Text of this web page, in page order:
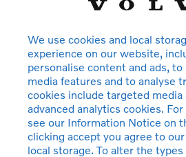
We use cookies and local
experience on our website,
personalise content and ads, to
media features and to analyse
cookies include targeted media
advanced analytics cookies.
see our Information Notice on
clicking accept you agree to
local storage. To alter the